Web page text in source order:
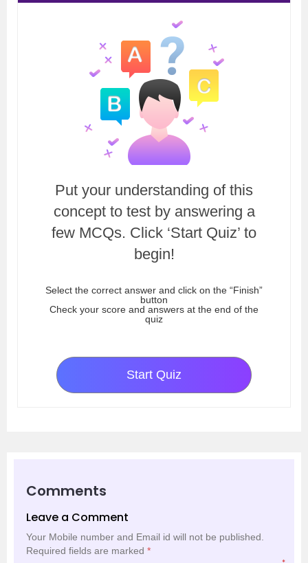
Put your understanding of this
concept to test by answering a
few MCQs. Click ‘Start Quiz’ to
begin!
Select the correct answer and click on the “Finish”
button
Check your score and answers at the end of the
quiz
Start Quiz
Comments
Leave a Comment
Your Mobile number and Email id will not be published.
Required fields are marked *